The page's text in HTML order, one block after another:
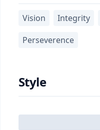
Vision Integrity
Perseverence
Style